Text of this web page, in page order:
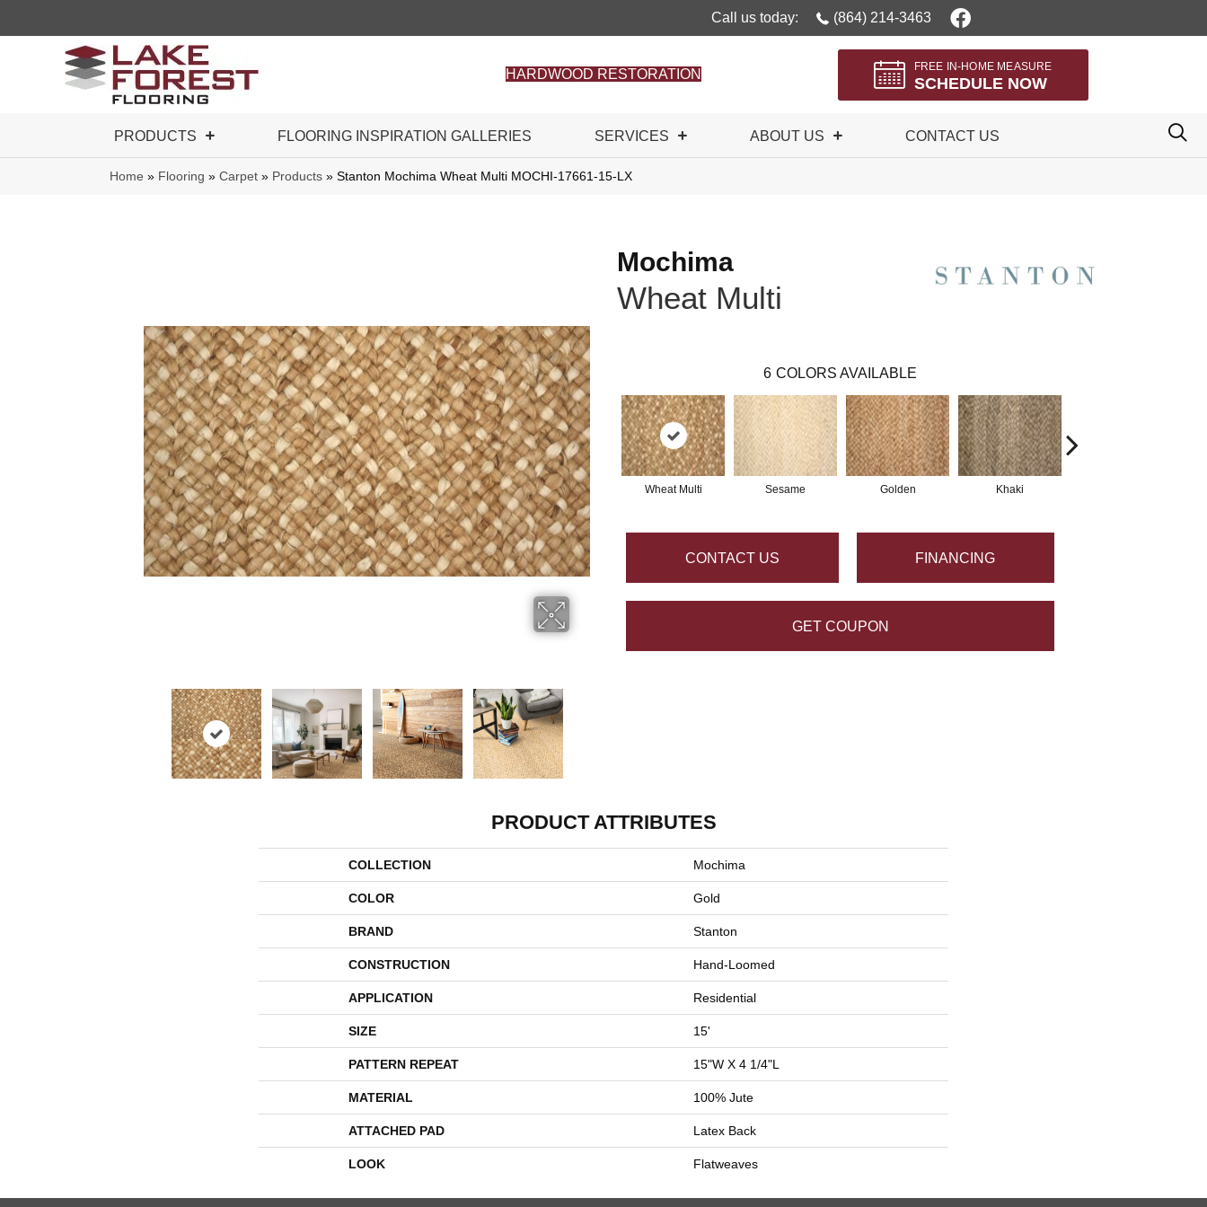
Call us today: (864) 214-3463
HARDWOOD RESTORATION
FREE IN-HOME MEASURE
SCHEDULE NOW
PRODUCTS FLOORING INSPIRATION GALLERIES SERVICES ABOUT US CONTACT US
Home » Flooring » Carpet » Products » Stanton Mochima Wheat Multi MOCHI-17661-15-LX
Mochima
Wheat Multi
6 COLORS AVAILABLE
Wheat Multi Sesame Golden Khaki
CONTACT US FINANCING
GET COUPON
PRODUCT ATTRIBUTES
COLLECTION Mochima
COLOR Gold
BRAND Stanton
CONSTRUCTION Hand-Loomed
APPLICATION Residential
SIZE 15'
PATTERN REPEAT 15"W X 4 1/4"L
MATERIAL 100% Jute
ATTACHED PAD Latex Back
LOOK Flatweaves